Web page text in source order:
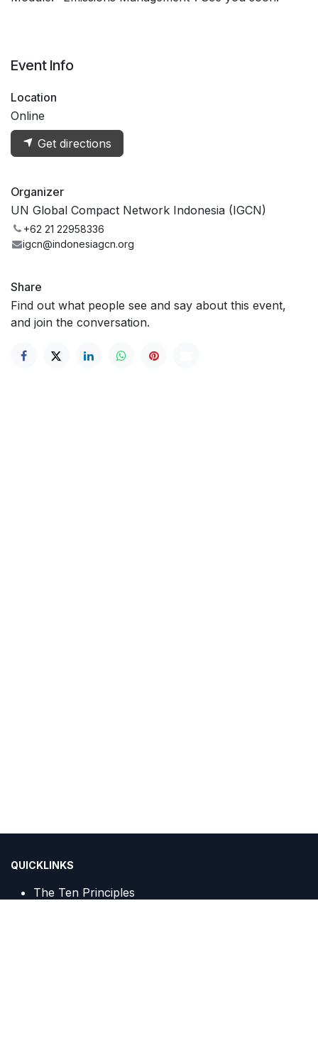
Event Info
Location
Online
Get directions
Organizer
UN Global Compact Network Indonesia (IGCN)
+62 21 22958336
igcn@indonesiagcn.org
Share
Find out what people see and say about this event,
and join the conversation.
QUICKLINKS
The Ten Principles